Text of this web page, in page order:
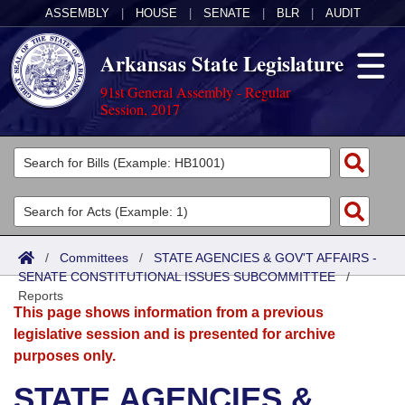
ASSEMBLY HOUSE SENATE BLR AUDIT
Arkansas State Legislature
91st General Assembly - Regular
Session, 2017
Legislators
List All
Search
District Finder
Committees
Joint
Senate
House
Acts
Search by Range
Advanced Search
Bills
Search by Range
Advanced Search
Calendars
Meetings and Events
Arkansas Law
/ Committees / STATE AGENCIES & GOV'T AFFAIRS -
SENATE CONSTITUTIONAL ISSUES SUBCOMMITTEE/
Reports
This page shows information from a previous
legislative session and is presented for archive
purposes only.